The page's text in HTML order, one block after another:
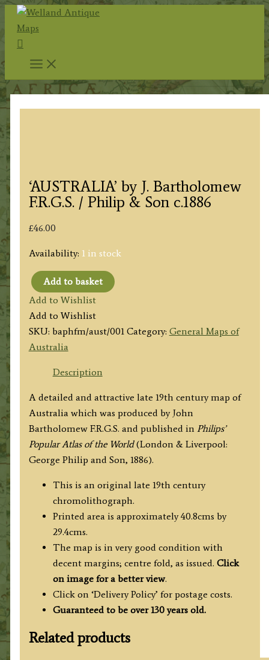
Skip
content
Search
‘AUSTRALIA’ by J. Bartholomew
F.R.G.S. / Philip & Son c.1886
£46.00
Availability: 1 in stock
'AUSTRALIA'
by
J.
Bartholomew
F.R.G.S.
&
Son
c.1886
quantity
Add to basket
Add to Wishlist
Add to Wishlist
SKU: baphfm/aust/001 Category: General Maps of
Australia
Description
A detailed and attractive late 19th century map of
Australia which was produced by John
Bartholomew F.R.G.S. and published in Philips’
Popular Atlas of the World(London & Liverpool:
George Philip and Son, 1886).
This is an original late 19th century
chromolithograph.
Printed area is approximately 40.8cms by
29.4cms.
The map is in very good condition with
decent margins; centre fold, as issued. Click
on image for a better view.
Click on ‘Delivery Policy’ for postage costs.
Guaranteed to be over 130 years old.
Related products